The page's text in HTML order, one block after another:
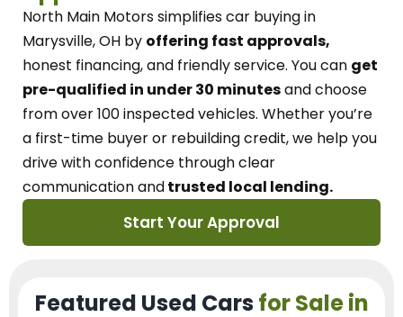
North Main Motorssimplifies car buying in
Marysville, OH by offering fast approvals,
honest financing, and friendly service. You can get
pre-qualified in under 30 minutesand choose
from over 100 inspected vehicles. Whether you’re
a first-time buyer or rebuilding credit, we help you
drive with confidence throughclear
communication andtrusted local lending.
Start Your Approval
Featured Used Cars for Sale in